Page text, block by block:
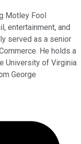
Motley Fool
entertainment, and
served as a senior
He holds a
University of Virginia
George